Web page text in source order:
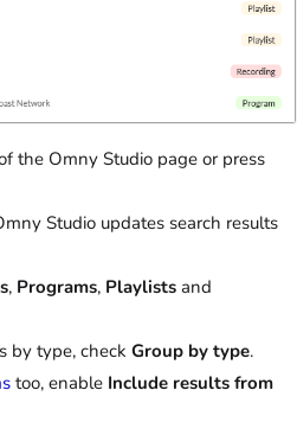
the Omny Studio page or press
Studio updates search results
, Programs, Playlists and
by type, check Group by type.
too, enable Include results from